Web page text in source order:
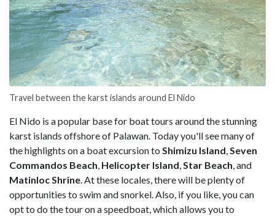
Travel between the karst islands around El Nido
El Nido is a popular base for boat tours around the stunning
karst islands offshore of Palawan. Today you'll see many of
the highlights on a boat excursion to Shimizu Island,Seven
Commandos Beach, Helicopter Island,Star Beach, and
Matinloc Shrine. At these locales, there will be plenty of
opportunities to swim and snorkel. Also, if you like, you can
opt to do the tour on a speedboat, which allows you to